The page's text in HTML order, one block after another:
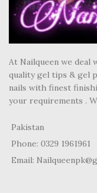
At Nailqueen we deal
quality gel tips & gel
nails with finest
your requirements .
Pakistan
Phone: 0329 1961961
Email: